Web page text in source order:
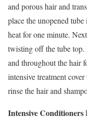
and porous hair and
place the unopened
heat for one minute.
twisting off the tube top.
and throughout the hair
intensive treatment
rinse the hair and
Intensive Conditioners